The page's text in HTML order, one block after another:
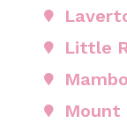
Little